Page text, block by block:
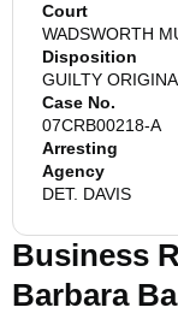
Court
WADSWORTH
Disposition
GUILTY
Case No.
07CRB00218-A
Arresting
Agency
DET. DAVIS
Business
Barbara Ba